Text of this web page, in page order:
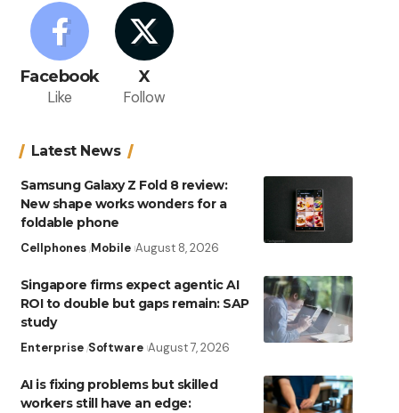
Facebook
Like
X
Follow
Latest News
Samsung Galaxy Z Fold 8 review:
New shape works wonders for a
foldable phone
Cellphones Mobile August 8, 2026
Singapore firms expect agentic AI
ROI to double but gaps remain: SAP
study
Enterprise Software August 7, 2026
AI is fixing problems but skilled
workers still have an edge: